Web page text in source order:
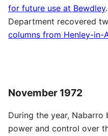
for future use at Bewdley
Department recovered
columns from Henley-
November 1972
During the year, Nabarro
power and control over